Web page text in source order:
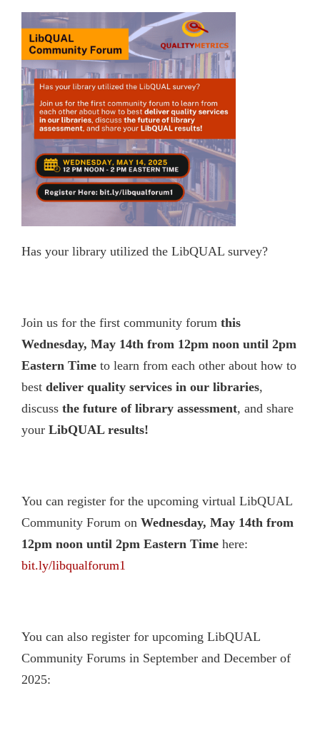
Has your library utilized the LibQUAL survey?
Join us for the first community forum this
Wednesday, May 14th from 12pm noon until 2pm
Eastern Time to learn from each other about how to
best deliver quality services in our libraries,
discuss the future of library assessment, and share
your LibQUAL results!
You can register for the upcoming virtual LibQUAL
Community Forum on Wednesday, May 14th from
12pm noon until 2pm Eastern Time here:
bit.ly/libqualforum1
You can also register for upcoming LibQUAL
Community Forums in September and December of
2025: